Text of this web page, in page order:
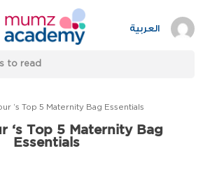
العربية
‘s Top 5 Maternity Bag Essentials
‘s Top 5 Maternity Bag
Essentials